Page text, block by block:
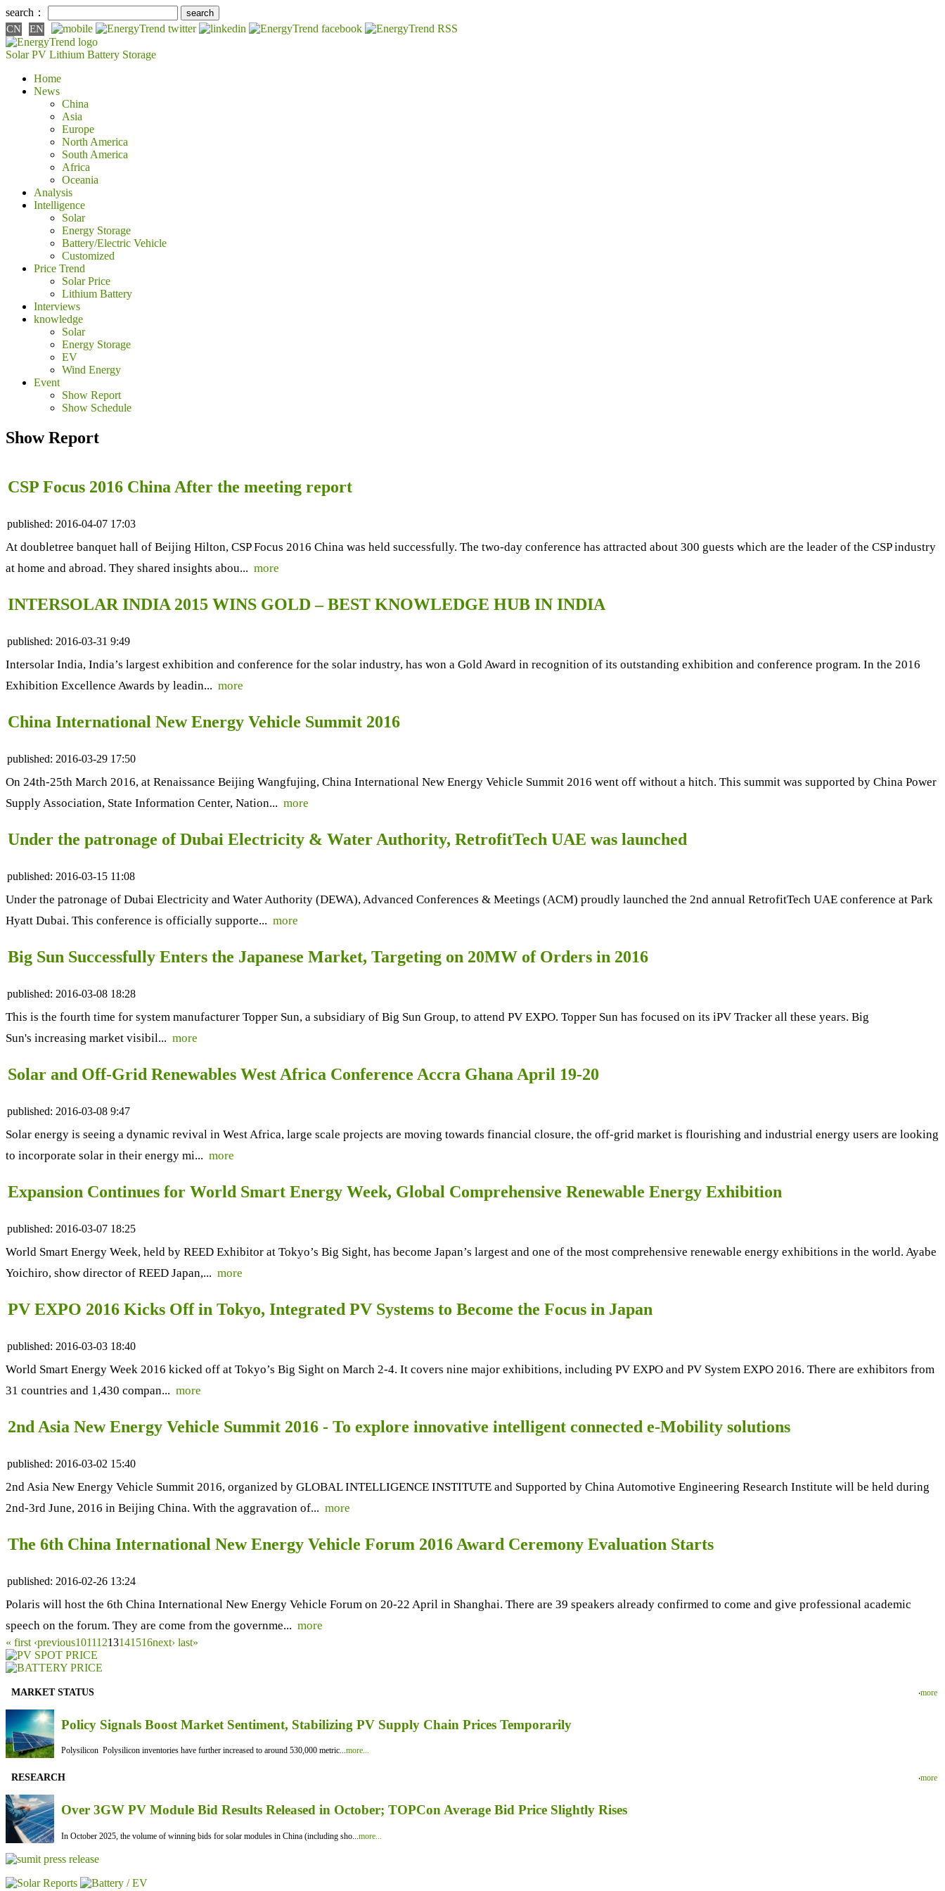
search：
CN EN
Solar PV Lithium Battery Storage
Home
News
China
Asia
Europe
North America
South America
Africa
Oceania
Analysis
Intelligence
Solar
Energy Storage
Battery/Electric Vehicle
Customized
Price Trend
Solar Price
Lithium Battery
Interviews
knowledge
Solar
Energy Storage
EV
Wind Energy
Event
Show Report
Show Schedule
Show Report
CSP Focus 2016 China After the meeting report
published: 2016-04-07 17:03
At doubletree banquet hall of Beijing Hilton, CSP Focus 2016 China was held successfully. The two-day conference has attracted about 300 guests which are the leader of the CSP industry
at home and abroad. They shared insights abou... more
INTERSOLAR INDIA 2015 WINS GOLD – BEST KNOWLEDGE HUB IN INDIA
published: 2016-03-31 9:49
Intersolar India, India’s largest exhibition and conference for the solar industry, has won a Gold Award in recognition of its outstanding exhibition and conference program. In the 2016
Exhibition Excellence Awards by leadin... more
China International New Energy Vehicle Summit 2016
published: 2016-03-29 17:50
On 24th-25th March 2016, at Renaissance Beijing Wangfujing, China International New Energy Vehicle Summit 2016 went off without a hitch. This summit was supported by China Power
Supply Association, State Information Center, Nation... more
Under the patronage of Dubai Electricity & Water Authority, RetrofitTech UAE was launched
published: 2016-03-15 11:08
Under the patronage of Dubai Electricity and Water Authority (DEWA), Advanced Conferences & Meetings (ACM) proudly launched the 2nd annual RetrofitTech UAE conference at Park
Hyatt Dubai. This conference is officially supporte... more
Big Sun Successfully Enters the Japanese Market, Targeting on 20MW of Orders in 2016
published: 2016-03-08 18:28
This is the fourth time for system manufacturer Topper Sun, a subsidiary of Big Sun Group, to attend PV EXPO. Topper Sun has focused on its iPV Tracker all these years. Big
Sun's increasing market visibil... more
Solar and Off-Grid Renewables West Africa Conference Accra Ghana April 19-20
published: 2016-03-08 9:47
Solar energy is seeing a dynamic revival in West Africa, large scale projects are moving towards financial closure, the off-grid market is flourishing and industrial energy users are looking
to incorporate solar in their energy mi... more
Expansion Continues for World Smart Energy Week, Global Comprehensive Renewable Energy Exhibition
published: 2016-03-07 18:25
World Smart Energy Week, held by REED Exhibitor at Tokyo’s Big Sight, has become Japan’s largest and one of the most comprehensive renewable energy exhibitions in the world. Ayabe
Yoichiro, show director of REED Japan,... more
PV EXPO 2016 Kicks Off in Tokyo, Integrated PV Systems to Become the Focus in Japan
published: 2016-03-03 18:40
World Smart Energy Week 2016 kicked off at Tokyo’s Big Sight on March 2-4. It covers nine major exhibitions, including PV EXPO and PV System EXPO 2016. There are exhibitors from
31 countries and 1,430 compan... more
2nd Asia New Energy Vehicle Summit 2016 - To explore innovative intelligent connected e-Mobility solutions
published: 2016-03-02 15:40
2nd Asia New Energy Vehicle Summit 2016, organized by GLOBAL INTELLIGENCE INSTITUTE and Supported by China Automotive Engineering Research Institute will be held during
2nd-3rd June, 2016 in Beijing China. With the aggravation of... more
The 6th China International New Energy Vehicle Forum 2016 Award Ceremony Evaluation Starts
published: 2016-02-26 13:24
Polaris will host the 6th China International New Energy Vehicle Forum on 20-22 April in Shanghai. There are 39 speakers already confirmed to come and give professional academic
speech on the forum. They are come from the governme... more
« first ‹previous10111213141516next› last»
MARKET STATUS ‧more
Policy Signals Boost Market Sentiment, Stabilizing PV Supply Chain Prices Temporarily
Polysilicon Polysilicon inventories have further increased to around 530,000 metric...more...
RESEARCH ‧more
Over 3GW PV Module Bid Results Released in October; TOPCon Average Bid Price Slightly Rises
In October 2025, the volume of winning bids for solar modules in China (including sho... more...